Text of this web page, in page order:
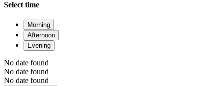
Select time
Morning
Afternoon
Evening
No date found
No date found
No date found